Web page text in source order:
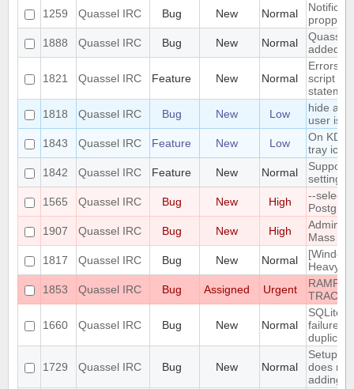
1259
Quassel IRC Bug New Normal
1888
Quassel IRC Bug New Normal
Quassel
added
1821 Quassel IRC Feature New Normal
Errors
script
1818
Quassel IRC Bug New Low
hide a
user is
1843
Quassel IRC Feature New Low
On
tray icon
1842
Quassel IRC Feature New Normal
Support
settings
1565
Quassel IRC Bug New High
--select-
1907
Quassel IRC Bug New High
Admin
Mass
1817
Quassel IRC Bug New Normal
Heavy
1853
Quassel IRC Bug Assigned Urgent
1660 Quassel IRC Bug New Normal
SQLite
failure -
1729 Quassel IRC Bug New Normal
Setup
does
adding/